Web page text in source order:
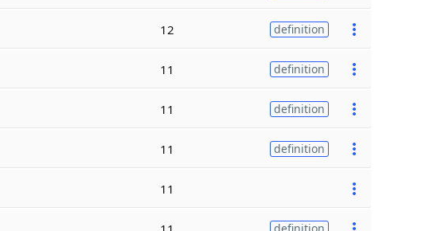
12 definition
11 definition
11 definition
11 definition
11
definition